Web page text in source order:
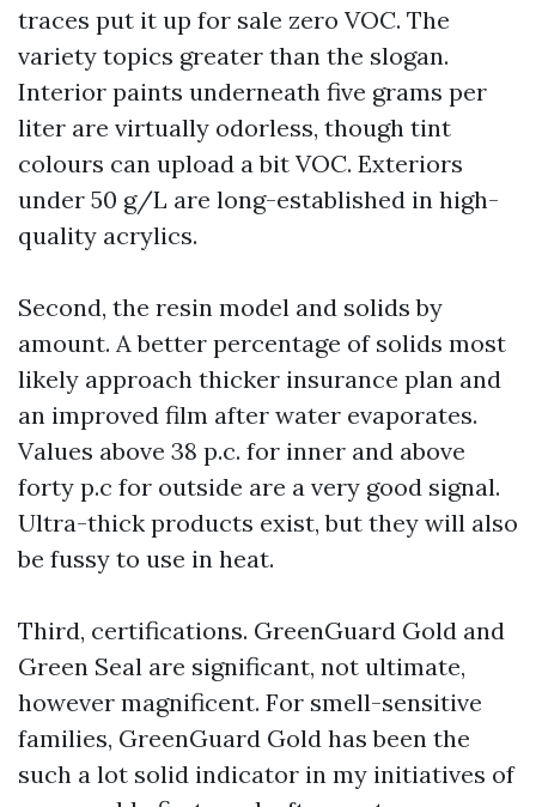
traces put it up for sale zero VOC. The
variety topics greater than the slogan.
Interior paints underneath five grams per
liter are virtually odorless, though tint
colours can upload a bit VOC. Exteriors
under 50 g/L are long-established in high-
quality acrylics.
Second, the resin model and solids by
amount. A better percentage of solids most
likely approach thicker insurance plan and
an improved film after water evaporates.
Values above 38 p.c. for inner and above
forty p.c for outside are a very good signal.
Ultra-thick products exist, but they will also
be fussy to use in heat.
Third, certifications. GreenGuard Gold and
Green Seal are significant, not ultimate,
however magnificent. For smell-sensitive
families, GreenGuard Gold has been the
such a lot solid indicator in my initiatives of